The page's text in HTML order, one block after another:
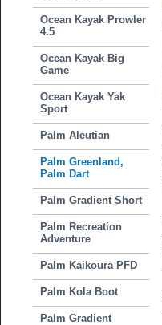
Ocean Kayak Prowler
4.5
Ocean Kayak Big
Game
Ocean Kayak Yak
Sport
Palm Aleutian
Palm Greenland,
Palm Dart
Palm Gradient Short
Palm Recreation
Adventure
Palm Kaikoura PFD
Palm Kola Boot
Palm Gradient